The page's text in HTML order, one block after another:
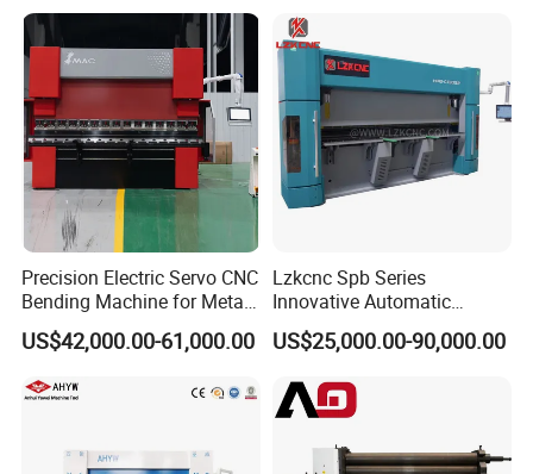
Size (L*W*H) m
3 × 1.8
× 2.5
3.8 ×
1.85 x
2.6
1.85 ×
2.65
× 2.65
Weigth KG 5500 7500 9500 12000
Precision Electric Servo CNC
Bending Machine for Metal
Fabrication
US$42,000.00-61,000.00
Lzkcnc Spb Series
Innovative Automatic
Hydraulic CNC Press Brake
Bending Machine for Cable
US$25,000.00-90,000.00